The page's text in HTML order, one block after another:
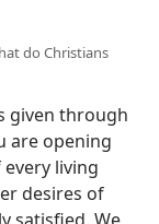
do Christians
given through
are opening
living
desires of